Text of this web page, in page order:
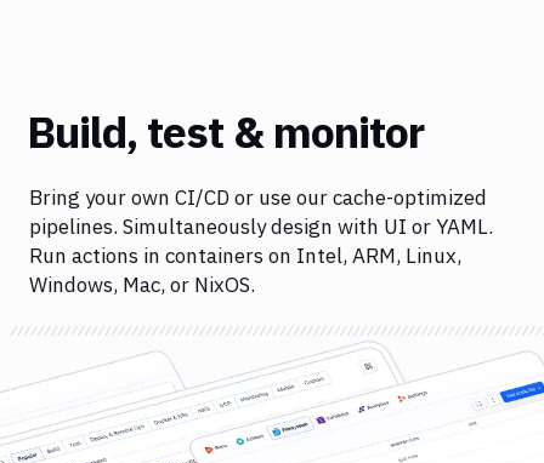
Build, test & monitor
Bring your own CI/CD or use our cache-optimized
pipelines. Simultaneously design with UI or YAML.
Run actions in containers on Intel, ARM, Linux,
Windows, Mac, or NixOS.